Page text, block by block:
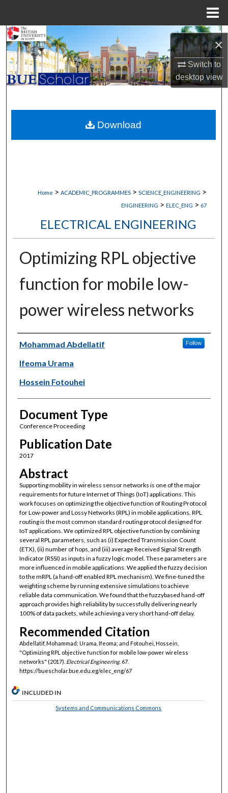
×
Switch to
desktopview
Search
Browse Collections
My Account
About
Digital Commons Network™
Home > ACADEMIC_PROGRAMMES > SCIENCE_ENGINEERING >
ENGINEERING > ELEC_ENG > 67
ELECTRICAL ENGINEERING
Optimizing RPL objective
function for mobile low-
power wireless networks
Authors
Mohammad Abdellatif Follow
Ifeoma Urama
Hossein Fotouhei
Document Type
Conference Proceeding
Publication Date
2017
Abstract
Supporting mobility in wireless sensor networks is one of the major
requirements for future Internet of Things (IoT) applications. This
work focuses on optimizing the objective function of Routing Protocol
for Low-power and Lossy Networks (RPL) in mobile applications. RPL
routing is the most common standard routing protocol designed for
IoT applications. We optimized RPL objective function by combining
several RPL parameters, such as (i) Expected Transmission Count
(ETX), (ii) number of hops, and (iii) average Received Signal Strength
Indicator (RSSI) as inputs in a fuzzy logic model. These parameters are
more influenced in mobile applications. We applied the fuzzy decision
to the mRPL (a hand-off enabled RPL mechanism). We fine-tuned the
weighting scheme by running extensive simulations to achieve
reliable data communication. We found that the fuzzybased hand-off
approach provides high reliability by successfully delivering nearly
100% of data packets, while achieving a very short hand-off delay.
Recommended Citation
Abdellatif, Mohammad; Urama, Ifeoma; and Fotouhei, Hossein,
"Optimizing RPL objective function for mobile low-power wireless
networks" (2017). Electrical Engineering. 67.
https://buescholar.bue.edu.eg/elec_eng/67
Download
INCLUDED IN
Systems and Communications Commons